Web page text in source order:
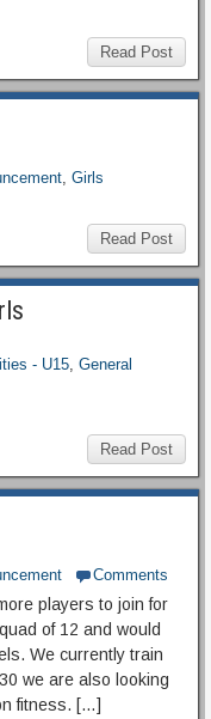
Read Post
Girls
Read Post
- U15 General
Read Post
Comments
players to join for
of 12 and would
We currently train
we are also looking
fitness. […]